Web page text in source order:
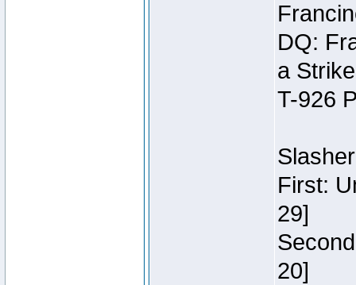
DQ:
a
T-926
First:
29]
20]